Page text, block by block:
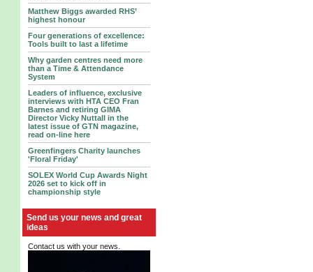
Matthew Biggs awarded RHS’
highest honour
Four generations of excellence:
Tools built to last a lifetime
Why garden centres need more
than a Time & Attendance
System
Leaders of influence, exclusive
interviews with HTA CEO Fran
Barnes and retiring GIMA
Director Vicky Nuttall in the
latest issue of GTN magazine,
read on-line here
Greenfingers Charity launches
'Floral Friday'
SOLEX World Cup Awards Night
2026 set to kick off in
championship style
Send us your news and great
ideas
Contact us with your news.